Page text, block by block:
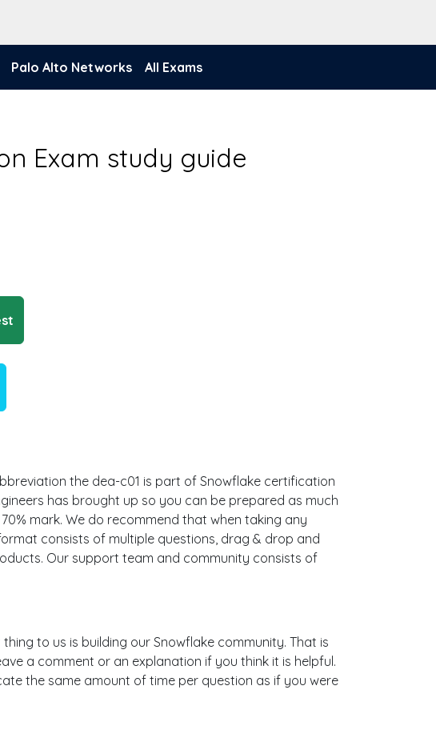
Palo Alto Networks All Exams
Exam study guide
the dea-c01 is part of Snowflake certification
has brought up so you can be prepared as much
mark. We do recommend that when taking any
consists of multiple questions, drag & drop and
Our support team and community consists of
to us is building our Snowflake community. That is
a comment or an explanation if you think it is helpful.
the same amount of time per question as if you were